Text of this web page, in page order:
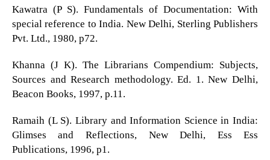
Kawatra (P S). Fundamentals of Documentation: With
special reference to India. New Delhi, Sterling Publishers
Pvt. Ltd., 1980, p72.
Khanna (J K). The Librarians Compendium: Subjects,
Sources and Research methodology. Ed. 1. New Delhi,
Beacon Books, 1997, p.11.
Ramaih (L S). Library and Information Science in India:
Glimses and Reflections, New Delhi, Ess Ess
Publications, 1996, p1.